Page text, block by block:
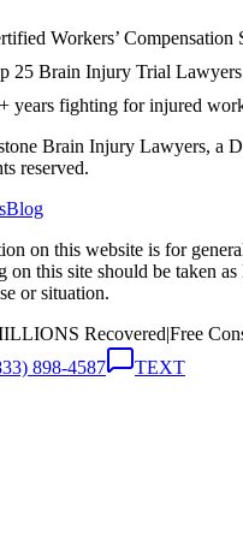
Workers’ Compensation
25 Brain Injury Trial
years fighting for injured
Brain Injury Lawyers, a
reserved.
Blog
on this website is for
on this site should be taken
or situation.
Recovered|Free
898-4587 TEXT